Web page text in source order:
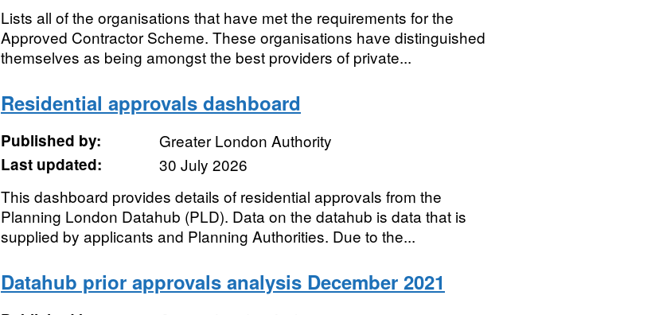
Lists all of the organisations that have met the requirements for the
Approved Contractor Scheme. These organisations have distinguished
themselves as being amongst the best providers of private...
Residential approvals dashboard
Published by:
Greater London Authority
Last updated:
30 July 2026
This dashboard provides details of residential approvals from the
Planning London Datahub (PLD). Data on the datahub is data that is
supplied by applicants and Planning Authorities. Due to the...
Datahub prior approvals analysis December 2021